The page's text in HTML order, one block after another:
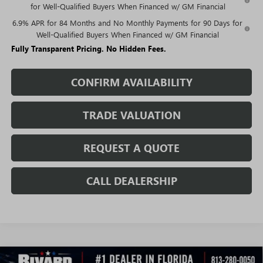
for Well-Qualified Buyers When Financed w/ GM Financial
6.9% APR for 84 Months and No Monthly Payments for 90 Days for
Well-Qualified Buyers When Financed w/ GM Financial
Fully Transparent Pricing. No Hidden Fees.
CONFIRM AVAILABILITY
TRADE VALUATION
REQUEST A QUOTE
CALL DEALERSHIP
WINDOW